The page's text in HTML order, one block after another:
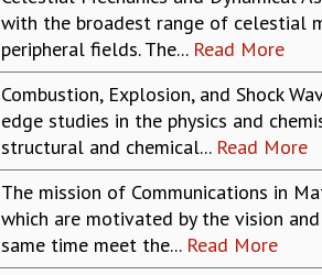
with the broadest range of celestial
peripheral fields. The... Read More
Combustion, Explosion, and Shock
edge studies in the physics and
structural and chemical... Read More
The mission of Communications in
which are motivated by the vision
same time meet the... Read More